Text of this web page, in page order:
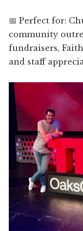
📅 Perfect for:
community
fundraisers,
and staff